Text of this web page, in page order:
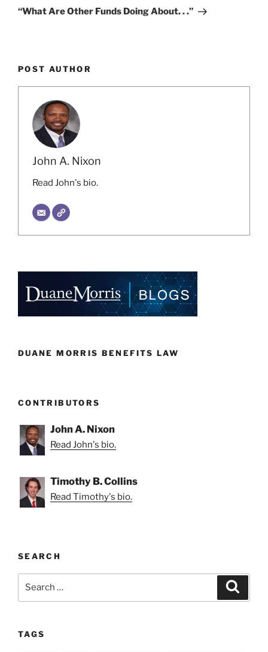
Post
“What Are Other Funds Doing About. . .”
POST AUTHOR
John A. Nixon
Read John's bio.
DUANE MORRIS BENEFITS LAW
CONTRIBUTORS
John A. Nixon
Read John's bio.
Timothy B. Collins
Read Timothy's bio.
SEARCH
TAGS